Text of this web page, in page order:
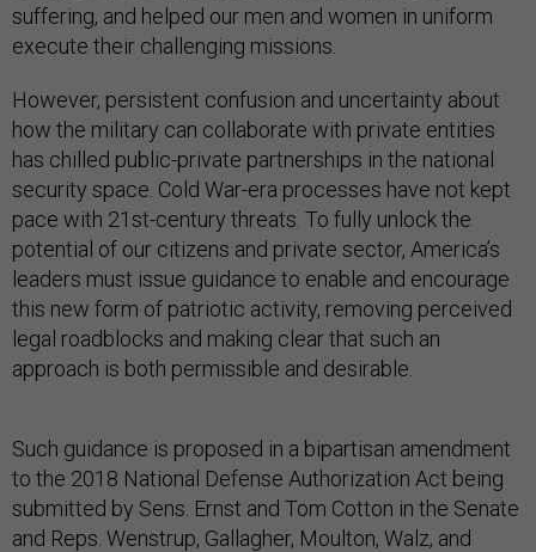
suffering, and helped our men and women in uniform
execute their challenging missions.
However, persistent confusion and uncertainty about
how the military can collaborate with private entities
has chilled public-private partnerships in the national
security space. Cold War-era processes have not kept
pace with 21st-century threats. To fully unlock the
potential of our citizens and private sector, America’s
leaders must issue guidance to enable and encourage
this new form of patriotic activity, removing perceived
legal roadblocks and making clear that such an
approach is both permissible and desirable.
Such guidance is proposed in a bipartisan amendment
to the 2018 National Defense Authorization Act being
submitted by Sens. Ernst and Tom Cotton in the Senate
and Reps. Wenstrup, Gallagher, Moulton, Walz, and